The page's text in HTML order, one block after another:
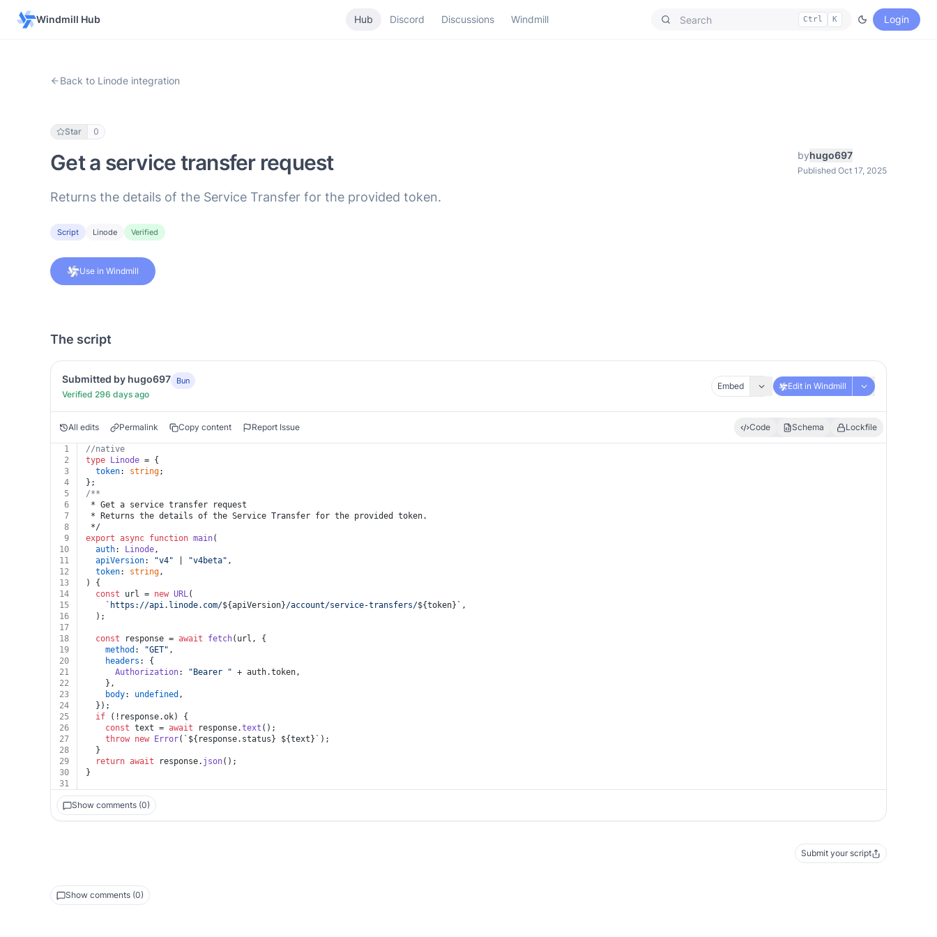
Windmill Hub Hub Discord Discussions Windmill Ctrl K Login
Back to Linode integration
Star 0
Get a service transfer request byhugo697
Published Oct 17, 2025
Returns the details of the Service Transfer for the provided token.
Script Linode Verified
Use in Windmill
The script
Submitted by hugo697 Bun
Verified 296 days ago
Embed Edit in Windmill
All edits Permalink Copy content Report Issue Code Schema Lockfile
1
//native
2
type Linode = {
3
token: string;
4
};
5
/**
6
* Get a service transfer request
7
* Returns the details of the Service Transfer for the provided token.
8
*/
9
export async function main(
10
auth: Linode,
11
apiVersion: "v4" "v4beta" ,
12
token: string,
13
) {
14
const url = new URL(
15
`https://api.linode.com/${apiVersion}/account/service-transfers/${token} ` ,
16
  );
17
18
const response = await fetch(url, {
19
method : "GET" ,
20
headers : {
21
Authorization: "Bearer " + auth.token,
22
    },
23
body: undefined ,
24
  });
25
if (!response.ok) {
26
const text = await response.text ();
27
throw new Error( ` ${response.status} ${text} ` );
28
  }
29
return await response. json();
30
}
31
Show comments (0)
Submit your script
Show comments (0)